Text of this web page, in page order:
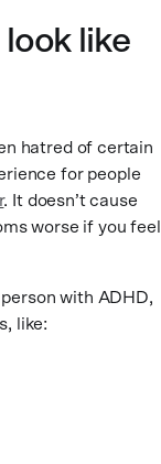
like
hatred of certain
for people
. It doesn’t cause
worse if you feel
with ADHD,
like: